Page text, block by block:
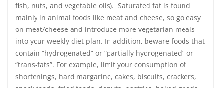
fish, nuts, and vegetable oils). Saturated fat is found
mainly in animal foods like meat and cheese, so go easy
on meat/cheese and introduce more vegetarian meals
into your weekly diet plan. In addition, beware foods that
contain “hydrogenated” or “partially hydrogenated” or
“trans-fats”. For example, limit your consumption of
shortenings, hard margarine, cakes, biscuits, crackers,